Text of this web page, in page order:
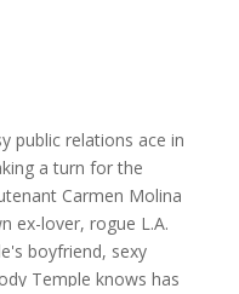
public relations ace in
a turn for the
Carmen Molina
ex-lover, rogue L.A.
boyfriend, sexy
Temple knows has